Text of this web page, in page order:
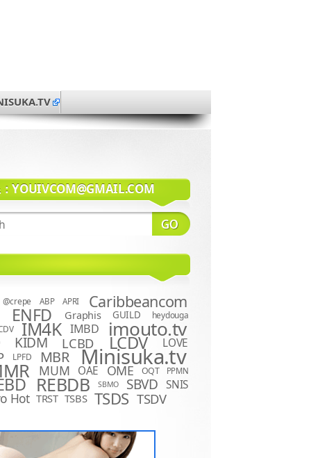
YOUIVCOM@GMAIL.COM
@crepe ABP APRI Caribbeancom
ENFD Graphis GUILD heydouga
IM4K IMBD imouto.tv
KIDM LCBD LCDV LOVE
LPFD MBR Minisuka.tv
MUM OAE OME OQT
PPMN
REBDB SBMO SBVD SNIS
Hot TRST TSBS TSDS TSDV